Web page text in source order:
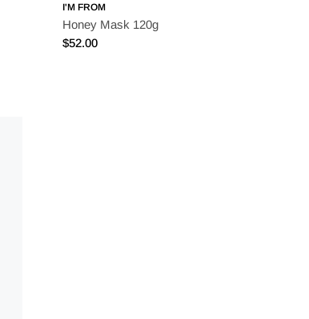
I'M FROM
Honey Mask 120g
Regular
$52.00